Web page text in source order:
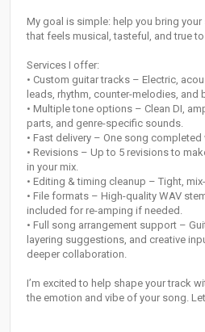
My goal is simple: help you bring
that feels musical, tasteful, and true
Services I offer:
• Custom guitar tracks – Electric,
leads, rhythm, counter-melodies, and
• Multiple tone options – Clean DI,
parts, and genre-specific sounds.
• Fast delivery – One song
• Revisions – Up to 5 revisions to
in your mix.
• Editing & timing cleanup – Tight,
• File formats – High-quality WAV
included for re-amping if needed.
• Full song arrangement support –
layering suggestions, and creative
deeper collaboration.
I’m excited to help shape your track
the emotion and vibe of your song.